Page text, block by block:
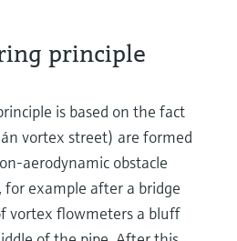
principle
is based on the fact
vortex street) are formed
aerodynamic obstacle
example after a bridge
vortex flowmeters a bluff